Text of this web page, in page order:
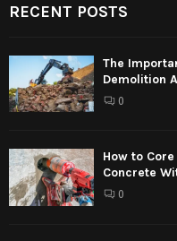
RECENT POSTS
The
Demolition
0
How to
Concrete
0